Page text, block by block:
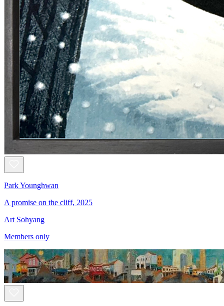
Park Younghwan
A promise on the cliff, 2025
Art Sohyang
Members only